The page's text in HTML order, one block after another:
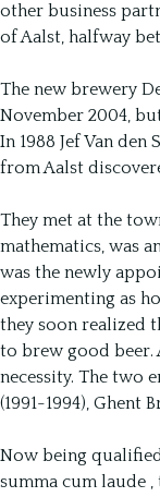
other business
of Aalst, halfway
The new brewery
November 2004,
In 1988 Jef Van
from Aalst
They met at the
mathematics, was
was the newly
experimenting as
they soon realized
to brew good beer.
necessity. The two
(1991-1994), Ghent
Now being
summa cum laude